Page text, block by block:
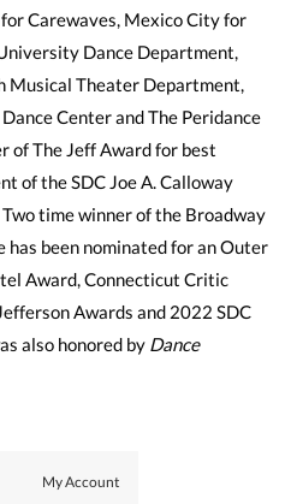
Carewaves, Mexico City for
Dance Department,
Musical Theater Department,
Center and The Peridance
of The Jeff Award for best
of the SDC Joe A. Calloway
time winner of the Broadway
been nominated for an Outer
Award, Connecticut Critic
Awards and 2022 SDC
also honored by Dance
My Account